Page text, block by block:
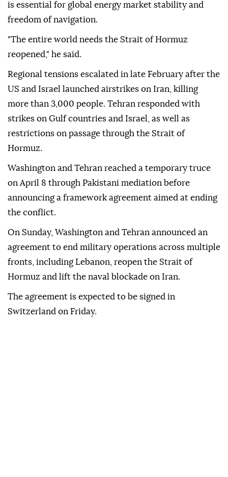
is essential for global energy market stability and
freedom of navigation.
"The entire world needs the Strait of Hormuz
reopened," he said.
Regional tensions escalated in late February after the
US and Israel launched airstrikes on Iran, killing
more than 3,000 people. Tehran responded with
strikes on Gulf countries and Israel, as well as
restrictions on passage through the Strait of
Hormuz.
Washington and Tehran reached a temporary truce
on April 8 through Pakistani mediation before
announcing a framework agreement aimed at ending
the conflict.
On Sunday, Washington and Tehran announced an
agreement to end military operations across multiple
fronts, including Lebanon, reopen the Strait of
Hormuz and lift the naval blockade on Iran.
The agreement is expected to be signed in
Switzerland on Friday.